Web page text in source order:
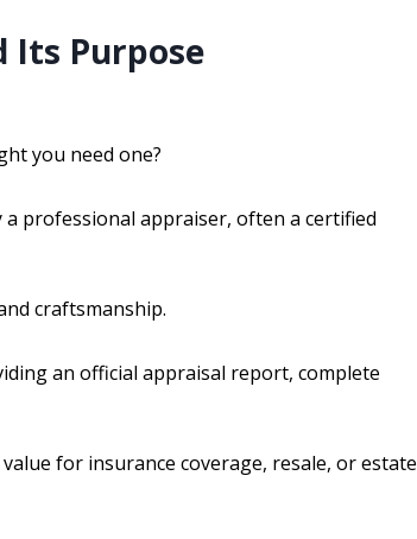
Its Purpose
you need one?
professional appraiser, often a certified
craftsmanship.
an official appraisal report, complete
for insurance coverage, resale, or estate